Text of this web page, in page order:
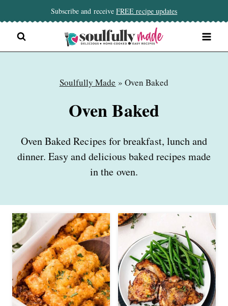
to
content
Subscribe and receiveFREE recipe updates
Soulfully Made » Oven Baked
Oven Baked
Oven Baked Recipes for breakfast, lunch and
dinner. Easy and delicious baked recipes made
in the oven.